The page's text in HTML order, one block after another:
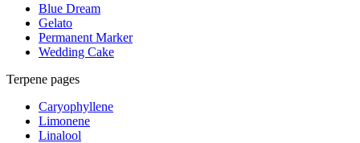
Blue Dream
Gelato
Permanent Marker
Wedding Cake
Terpene pages
Caryophyllene
Limonene
Linalool